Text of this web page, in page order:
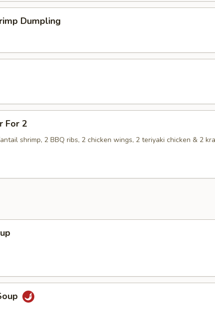
Dumpling
For 2
shrimp, 2 BBQ ribs, 2 chicken wings, 2 teriyaki chicken & 2